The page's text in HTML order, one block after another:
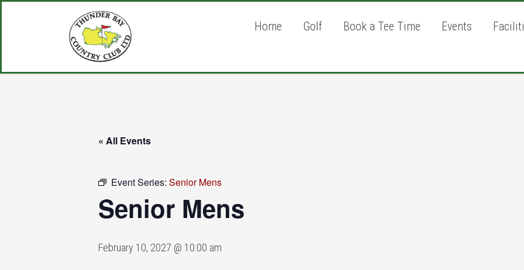
Home Golf Book a Tee Time Events
« All Events
Event Series: Senior Mens
Senior Mens
February 10, 2027 @ 10:00 am